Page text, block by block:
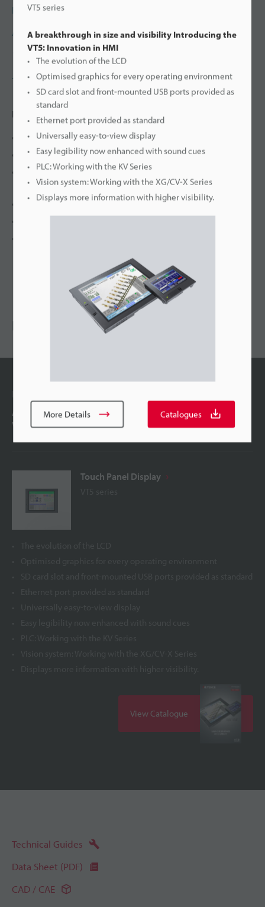
Price
Ask an Expert
1800-396-5010(Singapore)
+65-6392-1011
Features
Full lineup with high quality colour TFT display
HANDY type with free selection
Screen catalogue and real parts : make your screen
REAL
VT STUDIO : makes your design work SIMPLE and EASY
RECOMMENDED
A breakthrough in size and visibility Introducing the
VT5: Innovation in HMI
Touch Panel Display
View Catalogue
Technical Guides
Data Sheet (PDF)
CAD / CAE
VT5 series
A breakthrough in size and visibility Introducing the
VT5: Innovation in HMI
The evolution of the LCD
Optimised graphics for every operating environment
SD card slot and front-mounted USB ports provided as
standard
Ethernet port provided as standard
Universally easy-to-view display
Easy legibility now enhanced with sound cues
PLC: Working with the KV Series
Vision system: Working with the XG/CV-X Series
Displays more information with higher visibility.
More Details Catalogues